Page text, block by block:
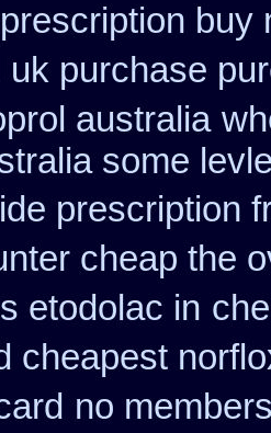
buy
uk purchase
australia
some
prescription
cheap the
etodolac in
cheapest
no